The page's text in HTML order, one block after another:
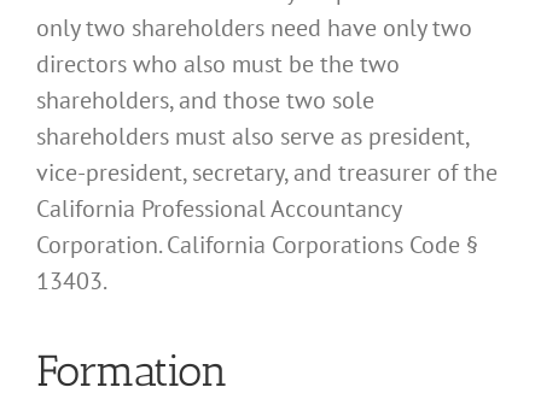
only two shareholders need have only two
directors who also must be the two
shareholders, and those two sole
shareholders must also serve as president,
vice-president, secretary, and treasurer of the
California Professional Accountancy
Corporation. California Corporations Code §
13403.
Formation